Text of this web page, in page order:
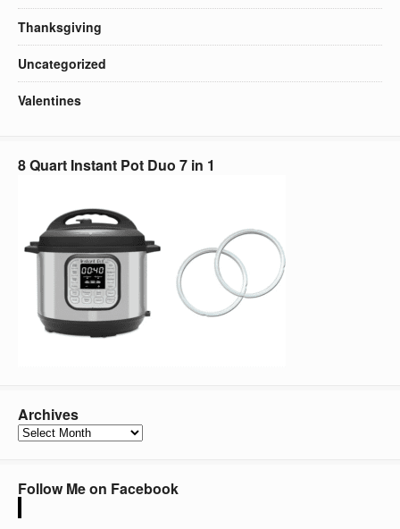
Thanksgiving
Uncategorized
Valentines
8 Quart Instant Pot Duo 7 in 1
Archives
Archives
Follow Me on Facebook